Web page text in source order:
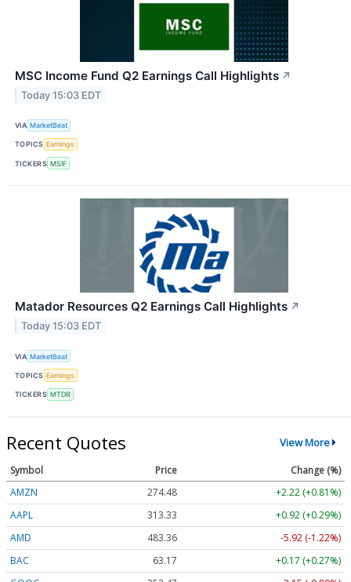
MSC Income Fund Q2 Earnings Call Highlights ↗
Today 15:03 EDT
VIA MarketBeat
TOPICS Earnings
TICKERS MSIF
Matador Resources Q2 Earnings Call Highlights ↗
Today 15:03 EDT
VIA MarketBeat
TOPICS Earnings
TICKERS MTDR
Recent Quotes View More
Symbol Price
Change (%)
AMZN
274.48
+2.22 (+0.81%)
AAPL
313.33
+0.92 (+0.29%)
AMD
483.36
-5.92 (-1.22%)
BAC
63.17
+0.17 (+0.27%)